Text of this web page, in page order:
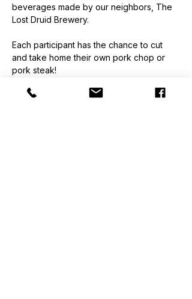
beverages made by our neighbors, The
Lost Druid Brewery.
Each participant has the chance to cut
and take home their own pork chop or
pork steak!
$160/ Person. Classes are held at The